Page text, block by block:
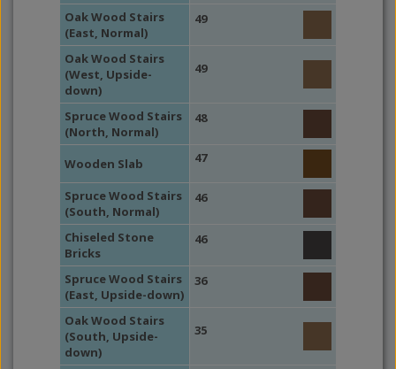
Oak Wood Stairs
(East, Normal)
49
Oak Wood Stairs
(West, Upside-
down)
49
Spruce Wood Stairs
(North, Normal)
48
Wooden Slab 47
Spruce Wood Stairs
(South, Normal)
46
Chiseled Stone
Bricks
46
Spruce Wood Stairs
(East, Upside-down)
36
Oak Wood Stairs
(South, Upside-
down)
35